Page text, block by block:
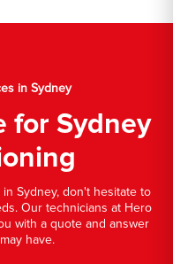
in Sydney
for Sydney
Sydney, don't hesitate to
Our technicians at Hero
with a quote and answer
have.